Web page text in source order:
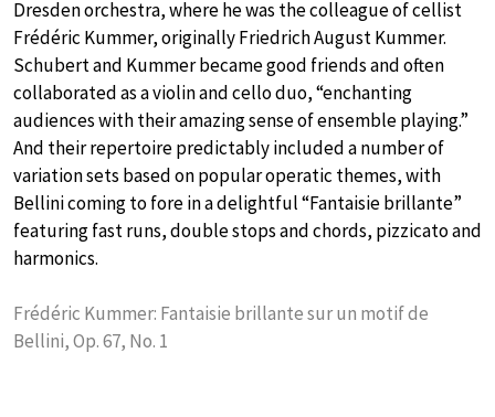
Dresden orchestra, where he was the colleague of cellist
Frédéric Kummer, originally Friedrich August Kummer.
Schubert and Kummer became good friends and often
collaborated as a violin and cello duo, “enchanting
audiences with their amazing sense of ensemble playing.”
And their repertoire predictably included a number of
variation sets based on popular operatic themes, with
Bellini coming to fore in a delightful “Fantaisie brillante”
featuring fast runs, double stops and chords, pizzicato and
harmonics.
Frédéric Kummer: Fantaisie brillante sur un motif de
Bellini, Op. 67, No. 1